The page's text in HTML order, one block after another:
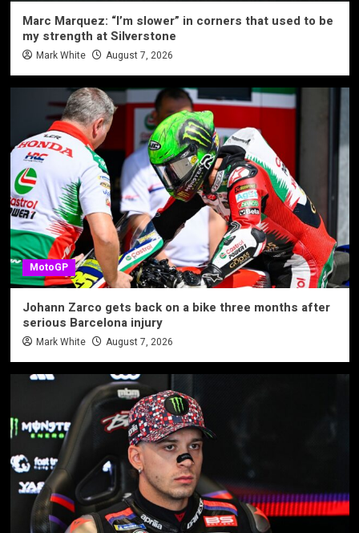
Marc Marquez: “I’m slower” in corners that used to be
my strength at Silverstone
Mark White August 7, 2026
MotoGP
Johann Zarco gets back on a bike three months after
serious Barcelona injury
Mark White August 7, 2026